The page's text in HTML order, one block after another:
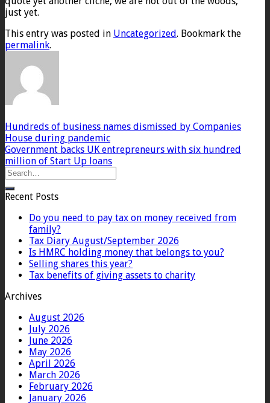
just yet.
This entry was posted in Uncategorized. Bookmark the
permalink.
Hundreds of business names dismissed by Companies
House during pandemic
Government backs UK entrepreneurs with six hundred
million of Start Up loans
Recent Posts
Do you need to pay tax on money received from
family?
Tax Diary August/September 2026
Is HMRC holding money that belongs to you?
Selling shares this year?
Tax benefits of giving assets to charity
Archives
August 2026
July 2026
June 2026
May 2026
April 2026
March 2026
February 2026
January 2026